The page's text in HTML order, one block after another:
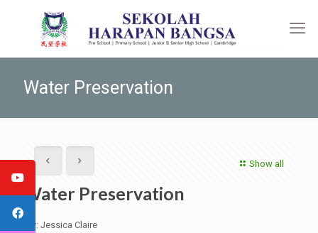
Water Preservation
Show all
Water Preservation
By: Jessica Claire